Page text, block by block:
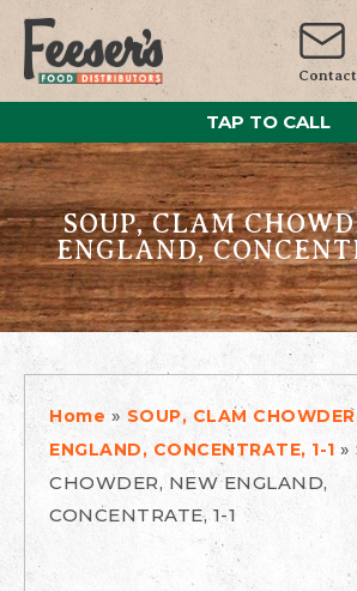
TAP TO CALL
SOUP, CLAM
ENGLAND,
Home » SOUP, CLAM
ENGLAND, CONCENTRATE, 1-1 »
CHOWDER, NEW ENGLAND,
CONCENTRATE, 1-1